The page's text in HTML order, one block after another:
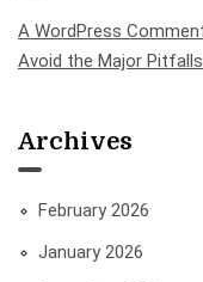
A WordPress
Avoid the Major Pitfalls
Archives
February 2026
January 2026